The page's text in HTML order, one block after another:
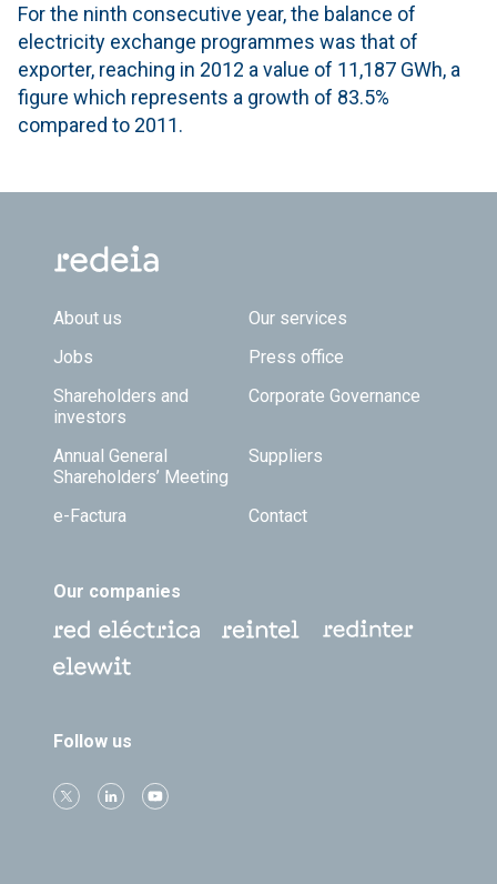
For the ninth consecutive year, the balance of
electricity exchange programmes was that of
exporter, reaching in 2012 a value of 11,187 GWh, a
figure which represents a growth of 83.5%
compared to 2011.
Footer TOP
About us
Our services
Jobs
Press office
Shareholders and
investors
Corporate Governance
Annual General
Shareholders’ Meeting
Suppliers
e-Factura Contact
Our companies
Follow us